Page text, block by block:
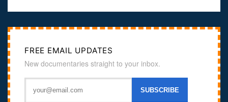
FREE EMAIL UPDATES
New documentaries straight to your inbox.